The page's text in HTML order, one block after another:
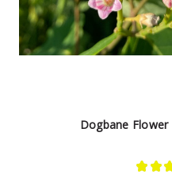
Dogbane Flower
★ ★